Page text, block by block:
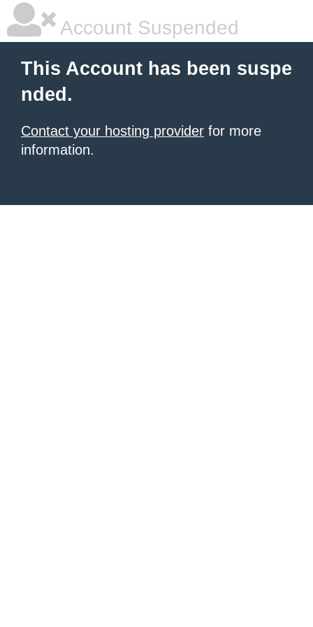
Account Suspended
This Account has been suspe
nded.
Contact your hosting provider for more
information.